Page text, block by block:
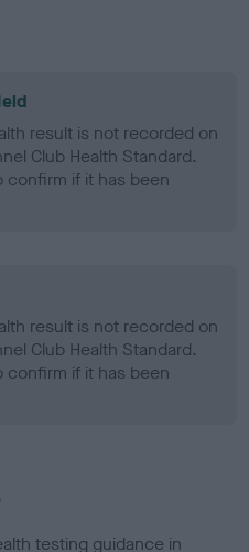
result is not recorded on
Club Health Standard.
if it has been
result is not recorded on
Club Health Standard.
if it has been
testing guidance in